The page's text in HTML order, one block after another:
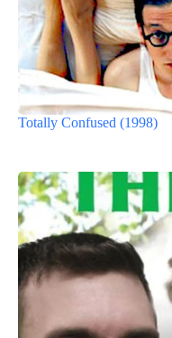
Totally Confused (1998)